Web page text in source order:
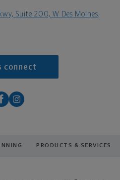
Suite 200, W Des Moines,
connect
PRODUCTS & SERVICES